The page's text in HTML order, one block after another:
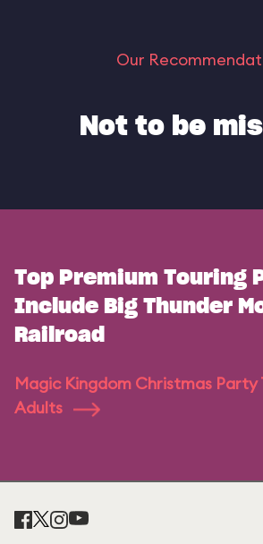
Our
Not to be
Top Premium Touring
Include Big Thunder
Railroad
Magic Kingdom Christmas Party
Adults